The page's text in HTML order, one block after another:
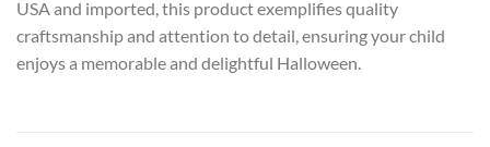
USA and imported, this product exemplifies quality
craftsmanship and attention to detail, ensuring your child
enjoys a memorable and delightful Halloween.